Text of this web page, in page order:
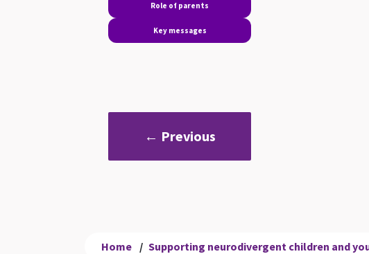
Role of parents
Key messages
← Previous
Home / Supporting neurodivergent children and